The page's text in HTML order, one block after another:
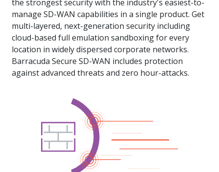
the strongest security with the industry's easiest-to-
manage SD-WAN capabilities in a single product. Get
multi-layered, next-generation security including
cloud-based full emulation sandboxing for every
location in widely dispersed corporate networks.
Barracuda Secure SD-WAN includes protection
against advanced threats and zero hour-attacks.